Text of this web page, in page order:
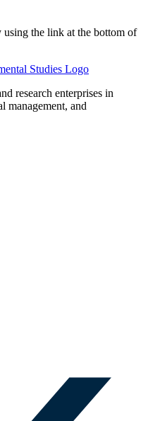
using the link at the bottom of
research enterprises in
management, and